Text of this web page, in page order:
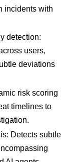
incidents with
detection:
users,
deviations
risk scoring
timelines to
Detects subtle